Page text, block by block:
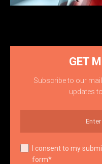
GET
Subscribe to our
updates
I consent to my
form*